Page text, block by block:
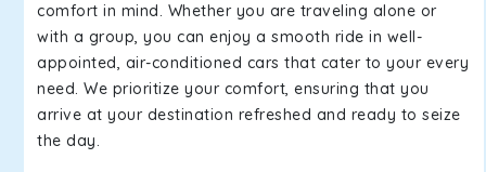
comfort in mind. Whether you are traveling alone or
with a group, you can enjoy a smooth ride in well-
appointed, air-conditioned cars that cater to your every
need. We prioritize your comfort, ensuring that you
arrive at your destination refreshed and ready to seize
the day.